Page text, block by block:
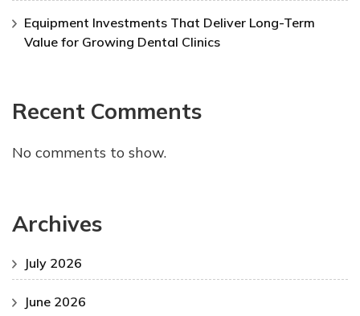
Equipment Investments That Deliver Long-Term
Value for Growing Dental Clinics
Recent Comments
No comments to show.
Archives
July 2026
June 2026